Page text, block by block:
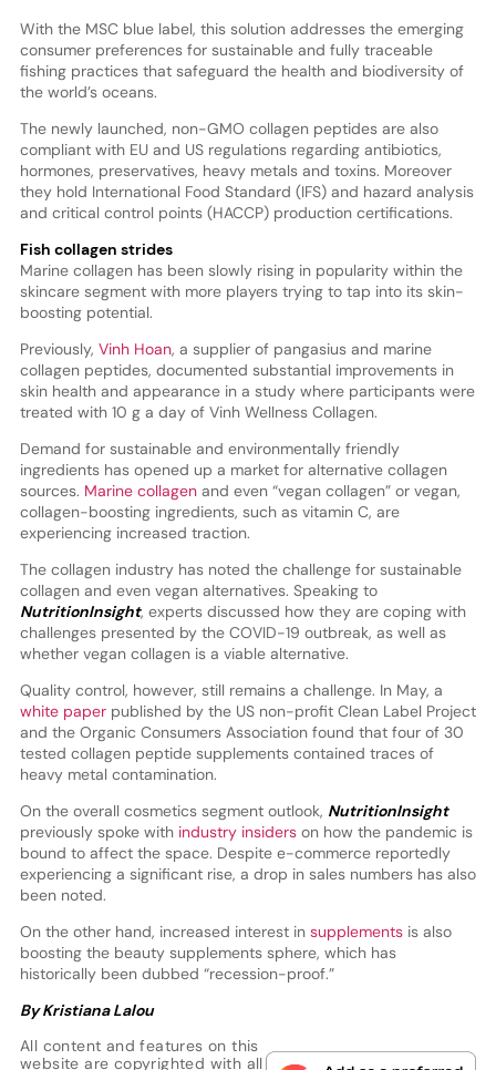
With the MSC blue label, this solution addresses the emerging
consumer preferences for sustainable and fully traceable
fishing practices that safeguard the health and biodiversity of
the world’s oceans.
The newly launched, non-GMO collagen peptides are also
compliant with EU and US regulations regarding antibiotics,
hormones, preservatives, heavy metals and toxins. Moreover
they hold International Food Standard (IFS) and hazard analysis
and critical control points (HACCP) production certifications.
Fish collagen strides
Marine collagen has been slowly rising in popularity within the
skincare segment with more players trying to tap into its skin-
boosting potential.
Previously, Vinh Hoan, a supplier of pangasius and marine
collagen peptides, documented substantial improvements in
skin health and appearance in a study where participants were
treated with 10 g a day of Vinh Wellness Collagen.
Demand for sustainable and environmentally friendly
ingredients has opened up a market for alternative collagen
sources. Marine collagenand even “vegan collagen” or vegan,
collagen-boosting ingredients, such as vitamin C, are
experiencing increased traction.
The collagen industry has noted the challenge for sustainable
collagen and even vegan alternatives. Speaking to
NutritionInsight, experts discussed how they are coping with
challenges presented by the COVID-19 outbreak, as well as
whether vegan collagen is a viable alternative.
Quality control, however, still remains a challenge. In May, a
white paperpublished by the US non-profit Clean Label Project
and the Organic Consumers Association found that four of 30
tested collagen peptide supplements contained traces of
heavy metal contamination.
On the overall cosmetics segment outlook, NutritionInsight
previously spoke with industry insiderson how the pandemic is
bound to affect the space. Despite e-commerce reportedly
experiencing a significant rise, a drop in sales numbers has also
been noted.
On the other hand, increased interest in supplementsis also
boosting the beauty supplements sphere, which has
historically been dubbed “recession-proof.”
By Kristiana Lalou
All content and features on this
website are copyrighted with all